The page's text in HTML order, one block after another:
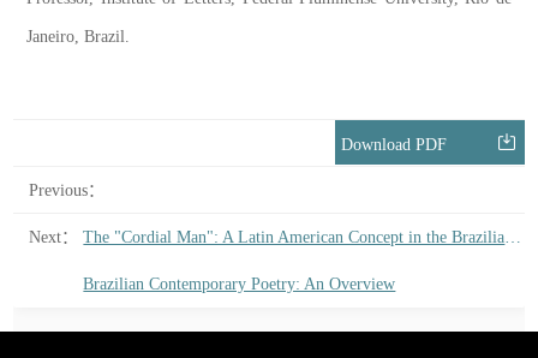
Janeiro, Brazil.
Download PDF
Previous：
The "Cordial Man": A Latin American Concept in the Brazilian Essay
Next：
Brazilian Contemporary Poetry: An Overview